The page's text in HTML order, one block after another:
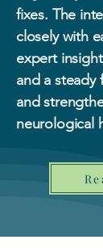
fixes. The
closely with
expert
and a
and
neurological